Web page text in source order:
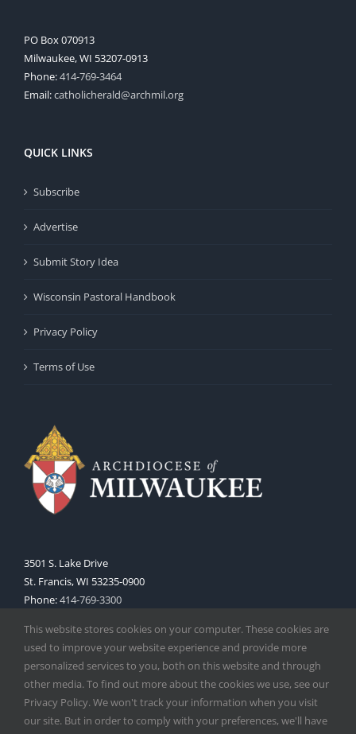
PO Box 070913
Milwaukee, WI 53207-0913
Phone:414-769-3464
Email:catholicherald@archmil.org
QUICK LINKS
Subscribe
Advertise
Submit Story Idea
Wisconsin Pastoral Handbook
Privacy Policy
Terms of Use
3501 S. Lake Drive
St. Francis, WI 53235-0900
Phone:414-769-3300
This website stores cookies on your computer. These cookies are
used to improve your website experience and provide more
personalized services to you, both on this website and through
other media. To find out more about the cookies we use, see our
Privacy Policy. We won't track your information when you visit
our site. But in order to comply with your preferences, we'll have